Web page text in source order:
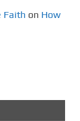
Faith on How